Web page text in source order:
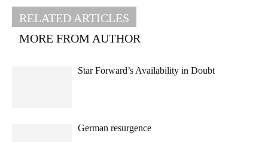
RELATED ARTICLES
MORE FROM AUTHOR
Star Forward’s Availability in Doubt
German resurgence